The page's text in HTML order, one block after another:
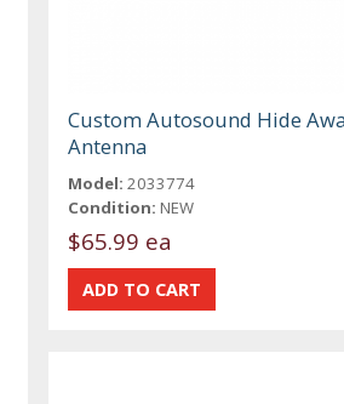
Custom Autosound Hide
Antenna
Model: 2033774
Condition: NEW
$65.99 ea